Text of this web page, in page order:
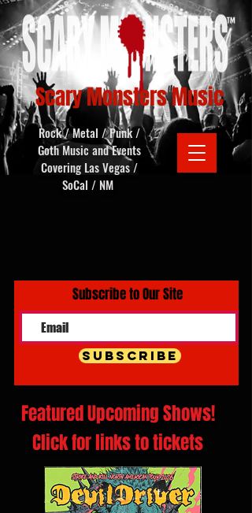
Scary Monsters Music
Rock / Metal / Punk /
Goth Music and Events
Covering Las Vegas /
SoCal / NM
Subscribe to Our Site
Subscribe
Featured Upcoming Shows!
Click for links to tickets